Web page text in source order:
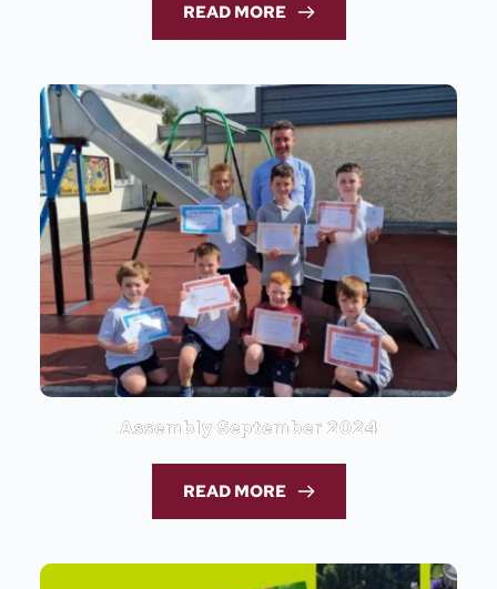
READ MORE
Assembly September 2024
READ MORE